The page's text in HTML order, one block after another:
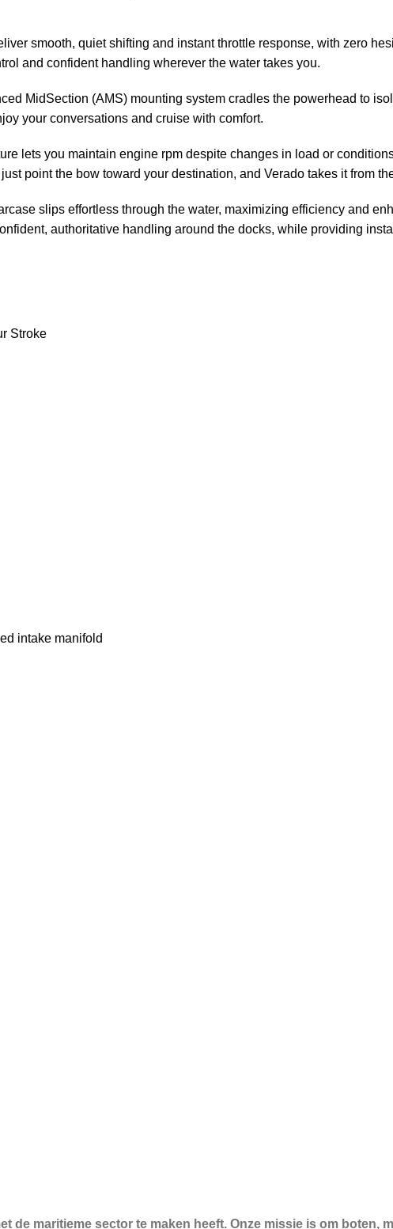
smooth, quiet shifting and instant throttle response, with zero
and confident handling wherever the water takes you.
MidSection (AMS) mounting system cradles the powerhead to
your conversations and cruise with comfort.
lets you maintain engine rpm despite changes in load or
point the bow toward your destination, and Verado takes it from
slips effortless through the water, maximizing efficiency and
authoritative handling around the docks, while providing
Stroke
intake manifold
de maritieme sector te maken heeft. Onze missie is om boten,